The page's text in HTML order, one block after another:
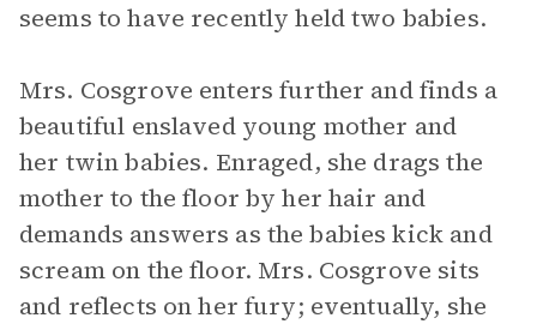
seems to have recently held two babies.
Mrs. Cosgrove enters further and finds a
beautiful enslaved young mother and
her twin babies. Enraged, she drags the
mother to the floor by her hair and
demands answers as the babies kick and
scream on the floor. Mrs. Cosgrove sits
and reflects on her fury; eventually, she